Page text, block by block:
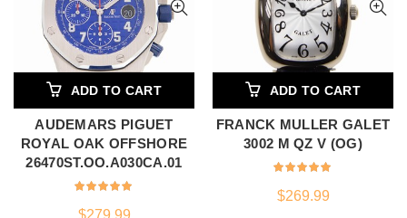
ADD TO CART
AUDEMARS PIGUET
ROYAL OAK OFFSHORE
26470ST.OO.A030CA.01
$279.99
ADD TO CART
FRANCK MULLER GALET
3002 M QZ V (OG)
$269.99